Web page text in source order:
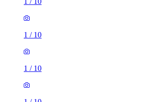
1 / 10
1 / 10